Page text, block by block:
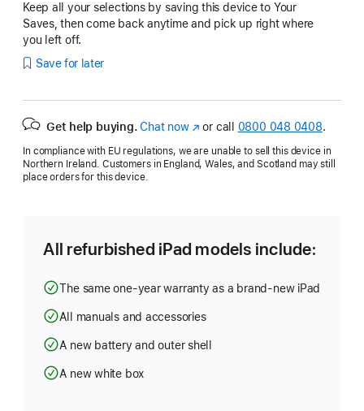
Keep all your selections by saving this device to Your
Saves, then come back anytime and pick up right where
you left off.
Save for later
Get help buying. Chat now(opens
new
or call 0800 048 0408.
In compliance with EU regulations, we are unable to sell this device in
Northern Ireland. Customers in England, Wales, and Scotland may still
place orders for this device.
All refurbished iPad models include:
The same one-year warranty as a brand-new iPad
All manuals and accessories
A new battery and outer shell
A new white box